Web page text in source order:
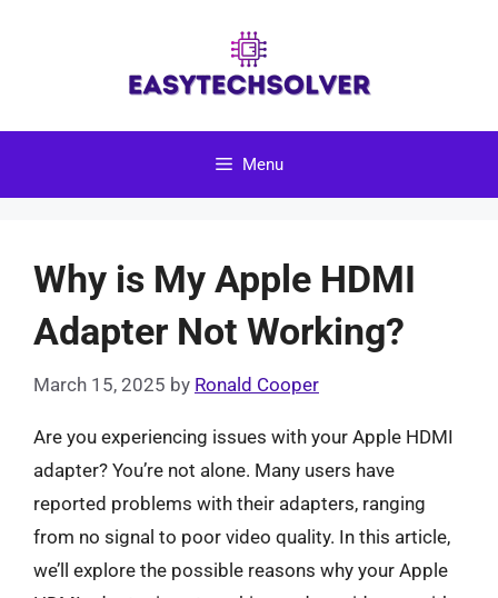
Menu
Why is My Apple HDMI
Adapter Not Working?
March 15, 2025 by Ronald Cooper
Are you experiencing issues with your Apple HDMI
adapter? You’re not alone. Many users have
reported problems with their adapters, ranging
from no signal to poor video quality. In this article,
we’ll explore the possible reasons why your Apple